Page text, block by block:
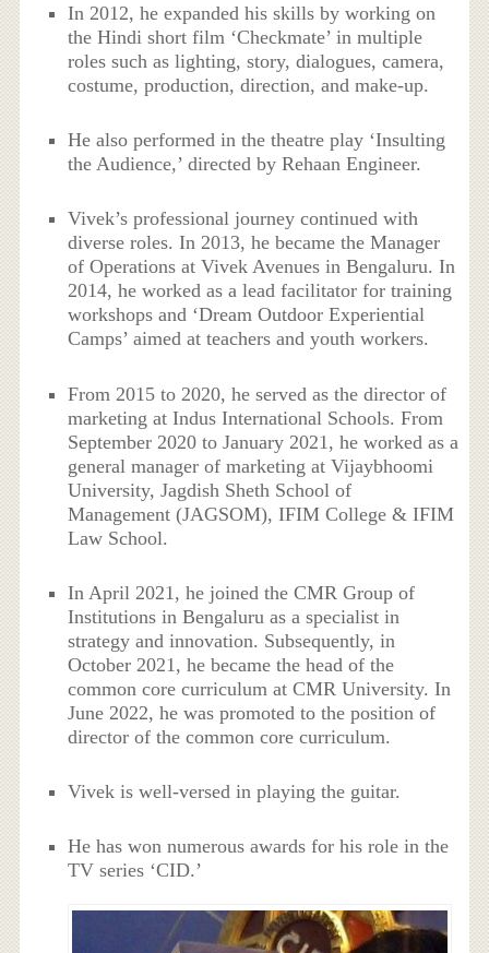
In 2012, he expanded his skills by working on
the Hindi short film ‘Checkmate’ in multiple
roles such as lighting, story, dialogues, camera,
costume, production, direction, and make-up.
He also performed in the theatre play ‘Insulting
the Audience,’ directed by Rehaan Engineer.
Vivek’s professional journey continued with
diverse roles. In 2013, he became the Manager
of Operations at Vivek Avenues in Bengaluru. In
2014, he worked as a lead facilitator for training
workshops and ‘Dream Outdoor Experiential
Camps’ aimed at teachers and youth workers.
From 2015 to 2020, he served as the director of
marketing at Indus International Schools. From
September 2020 to January 2021, he worked as a
general manager of marketing at Vijaybhoomi
University, Jagdish Sheth School of
Management (JAGSOM), IFIM College & IFIM
Law School.
In April 2021, he joined the CMR Group of
Institutions in Bengaluru as a specialist in
strategy and innovation. Subsequently, in
October 2021, he became the head of the
common core curriculum at CMR University. In
June 2022, he was promoted to the position of
director of the common core curriculum.
Vivek is well-versed in playing the guitar.
He has won numerous awards for his role in the
TV series ‘CID.’